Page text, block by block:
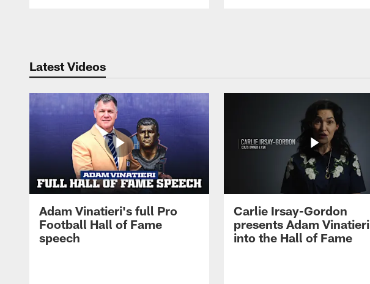
Latest Videos
Adam Vinatieri's full Pro
Football Hall of Fame
speech
Carlie Irsay-Gordon
presents Adam Vinatieri
into the Hall of Fame